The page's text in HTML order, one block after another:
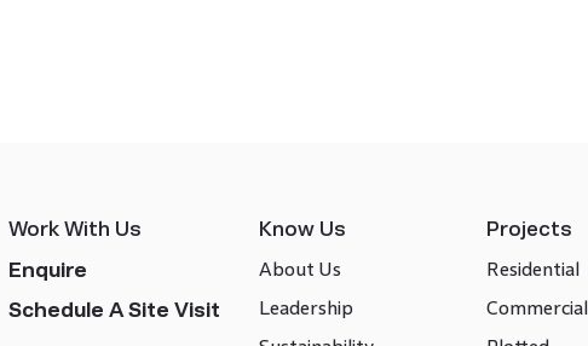
Work With Us
Enquire
Schedule A Site Visit
Know Us
About Us
Leadership
Projects
Residential
Commercial